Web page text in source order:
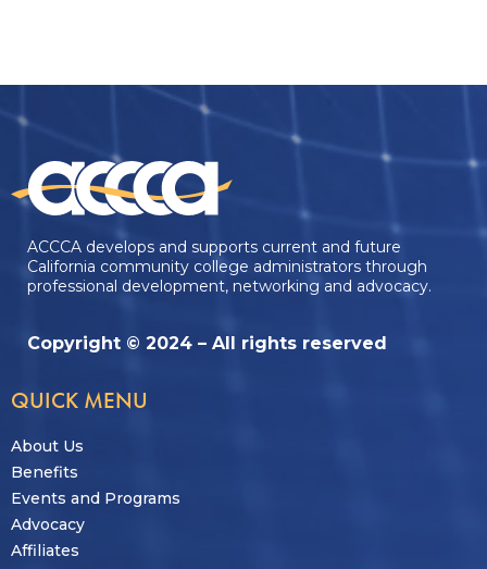
ACCCA develops and supports current and future
California community college administrators through
professional development, networking and advocacy.
Copyright © 2024 – All rights reserved
QUICK MENU
About Us
Benefits
Events and Programs
Advocacy
Affiliates